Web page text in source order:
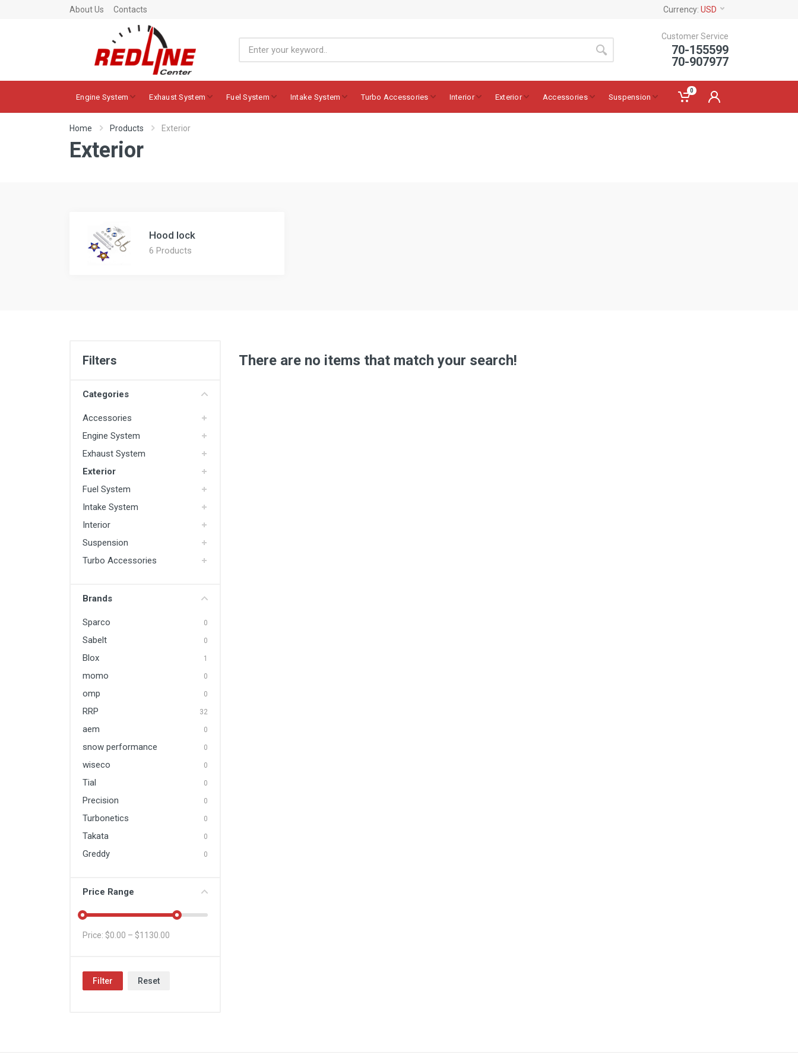
About Us Contacts Currency: USD
Customer Service
70-155599
70-907977
Engine System Exhaust System Fuel System Intake System Turbo Accessories Interior Exterior Accessories Suspension
0
Home Products Exterior
Exterior
Hood lock
6 Products
Filters
Categories
Accessories
Engine System
Exhaust System
Exterior
Fuel System
Intake System
Interior
Suspension
Turbo Accessories
Brands
Sparco 0
Sabelt 0
Blox 1
momo 0
omp 0
RRP 32
aem 0
snow performance 0
wiseco 0
Tial 0
Precision 0
Turbonetics 0
Takata 0
Greddy 0
Price Range
Price: $0.00 – $1130.00
Filter Reset
There are no items that match your search!